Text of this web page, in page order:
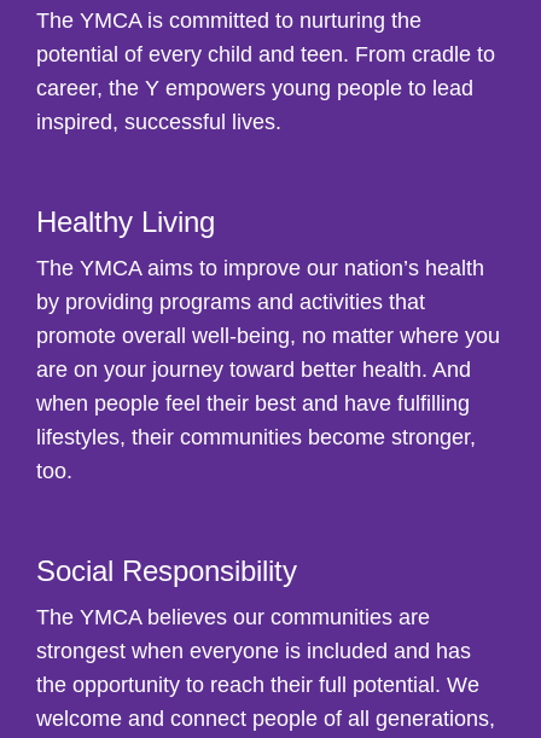
The YMCA is committed to nurturing the
potential of every child and teen. From cradle to
career, the Y empowers young people to lead
inspired, successful lives.
Healthy Living
The YMCA aims to improve our nation’s health
by providing programs and activities that
promote overall well-being, no matter where you
are on your journey toward better health. And
when people feel their best and have fulfilling
lifestyles, their communities become stronger,
too.
Social Responsibility
The YMCA believes our communities are
strongest when everyone is included and has
the opportunity to reach their full potential. We
welcome and connect people of all generations,